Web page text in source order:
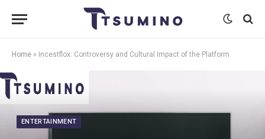
Home » Incestflox: Controversy and Cultural Impact of the Platform
ENTERTAINMENT